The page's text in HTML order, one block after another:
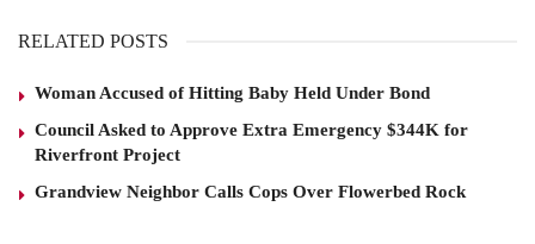
RELATED POSTS
Woman Accused of Hitting Baby Held Under Bond
Council Asked to Approve Extra Emergency $344K for
Riverfront Project
Grandview Neighbor Calls Cops Over Flowerbed Rock